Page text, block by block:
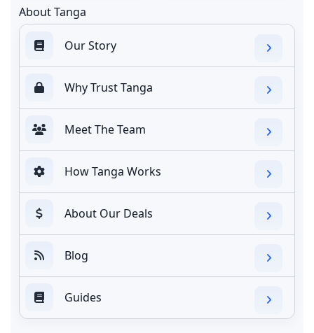
About Tanga
Our Story
Why Trust Tanga
Meet The Team
How Tanga Works
About Our Deals
Blog
Guides